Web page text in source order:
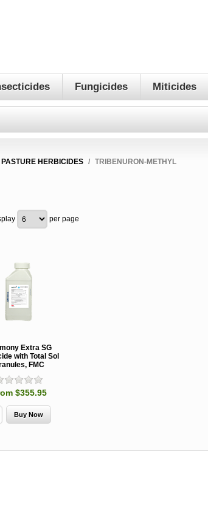
Fungicides Miticides
HERBICIDES / TRIBENURON-METHYL
per page
Extra SG
with Total Sol
FMC
$355.95